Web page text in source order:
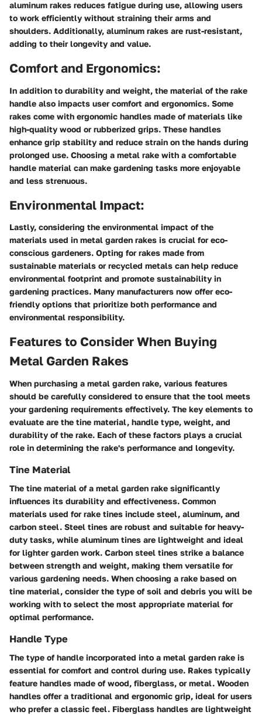
aluminum rakes reduces fatigue during use, allowing users
to work efficiently without straining their arms and
shoulders. Additionally, aluminum rakes are rust-resistant,
adding to their longevity and value.
Comfort and Ergonomics:
In addition to durability and weight, the material of the rake
handle also impacts user comfort and ergonomics. Some
rakes come with ergonomic handles made of materials like
high-quality wood or rubberized grips. These handles
enhance grip stability and reduce strain on the hands during
prolonged use. Choosing a metal rake with a comfortable
handle material can make gardening tasks more enjoyable
and less strenuous.
Environmental Impact:
Lastly, considering the environmental impact of the
materials used in metal garden rakes is crucial for eco-
conscious gardeners. Opting for rakes made from
sustainable materials or recycled metals can help reduce
environmental footprint and promote sustainability in
gardening practices. Many manufacturers now offer eco-
friendly options that prioritize both performance and
environmental responsibility.
Features to Consider When Buying
Metal Garden Rakes
When purchasing a metal garden rake, various features
should be carefully considered to ensure that the tool meets
your gardening requirements effectively. The key elements to
evaluate are the tine material, handle type, weight, and
durability of the rake. Each of these factors plays a crucial
role in determining the rake's performance and longevity.
Tine Material
The tine material of a metal garden rake significantly
influences its durability and effectiveness. Common
materials used for rake tines include steel, aluminum, and
carbon steel. Steel tines are robust and suitable for heavy-
duty tasks, while aluminum tines are lightweight and ideal
for lighter garden work. Carbon steel tines strike a balance
between strength and weight, making them versatile for
various gardening needs. When choosing a rake based on
tine material, consider the type of soil and debris you will be
working with to select the most appropriate material for
optimal performance.
Handle Type
The type of handle incorporated into a metal garden rake is
essential for comfort and control during use. Rakes typically
feature handles made of wood, fiberglass, or metal. Wooden
handles offer a traditional and ergonomic grip, ideal for users
who prefer a classic feel. Fiberglass handles are lightweight